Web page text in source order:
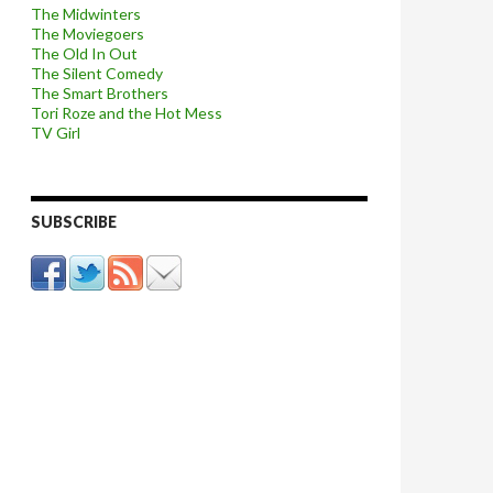
The Midwinters
The Moviegoers
The Old In Out
The Silent Comedy
The Smart Brothers
Tori Roze and the Hot Mess
TV Girl
SUBSCRIBE